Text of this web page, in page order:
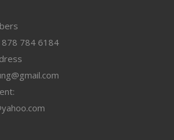
878 784 6184